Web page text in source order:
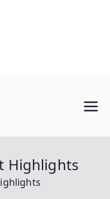
Highlights